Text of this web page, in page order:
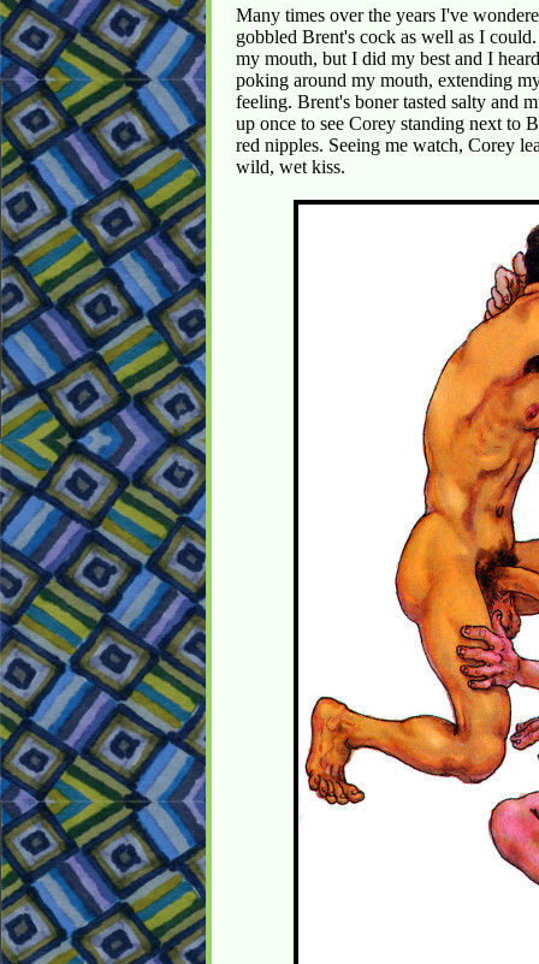
Many times over the years I've
gobbled Brent's cock as well as I
my mouth, but I did my best and I
poking around my mouth, extending
feeling. Brent's boner tasted salty and
up once to see Corey standing next to
red nipples. Seeing me watch, Corey
wild, wet kiss.